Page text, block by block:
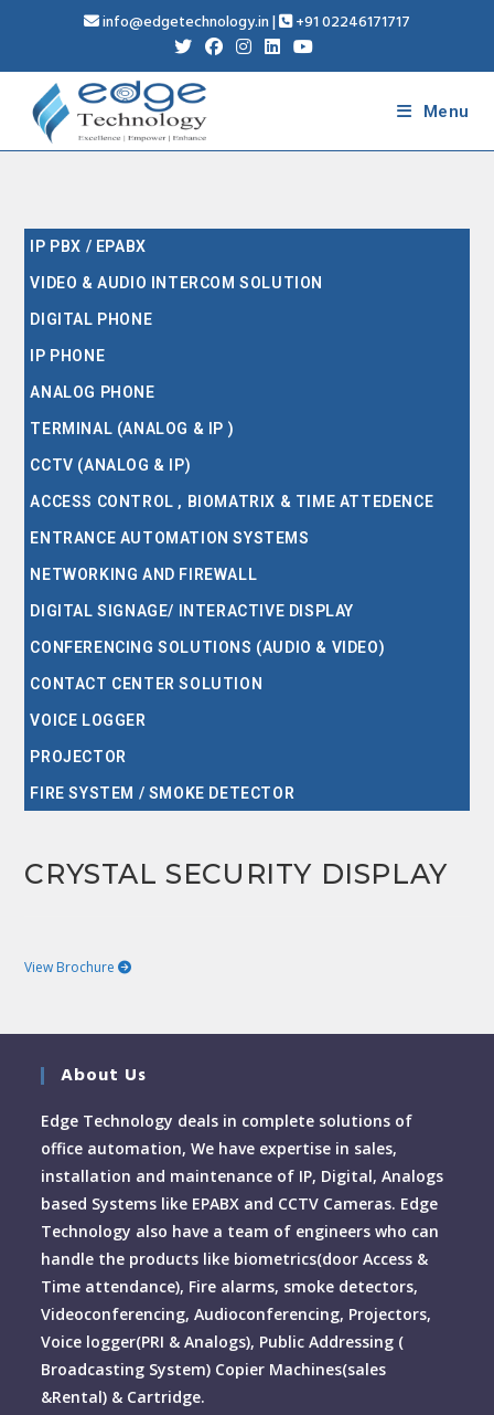
info@edgetechnology.in| +91 02246171717
Menu
IP PBX / EPABX
VIDEO & AUDIO INTERCOM SOLUTION
DIGITAL PHONE
IP PHONE
ANALOG PHONE
TERMINAL (ANALOG & IP )
CCTV (ANALOG & IP)
ACCESS CONTROL , BIOMATRIX & TIME ATTEDENCE
ENTRANCE AUTOMATION SYSTEMS
NETWORKING AND FIREWALL
DIGITAL SIGNAGE/ INTERACTIVE DISPLAY
CONFERENCING SOLUTIONS (AUDIO & VIDEO)
CONTACT CENTER SOLUTION
VOICE LOGGER
PROJECTOR
FIRE SYSTEM / SMOKE DETECTOR
CRYSTAL SECURITY DISPLAY
View Brochure
About Us
Edge Technology deals in complete solutions of
office automation, We have expertise in sales,
installation and maintenance of IP, Digital, Analogs
based Systems like EPABX and CCTV Cameras. Edge
Technology also have a team of engineers who can
handle the products like biometrics(door Access &
Time attendance), Fire alarms, smoke detectors,
Videoconferencing, Audioconferencing, Projectors,
Voice logger(PRI & Analogs), Public Addressing (
Broadcasting System) Copier Machines(sales
&Rental) & Cartridge.